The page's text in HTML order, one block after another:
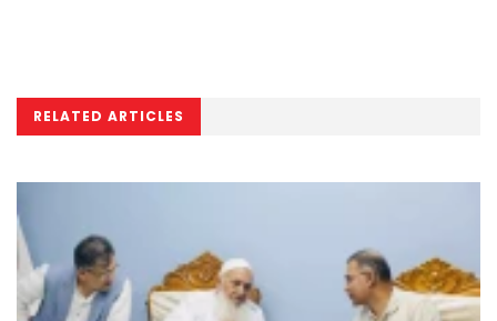
RELATED ARTICLES